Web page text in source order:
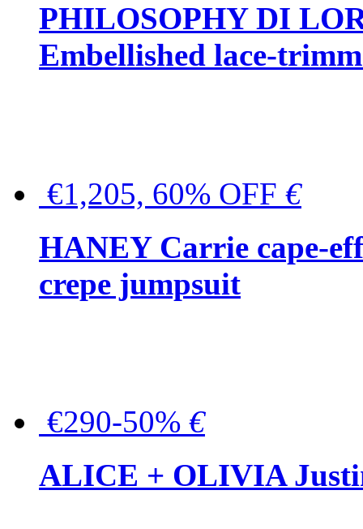
PHILOSOPHY DI
Embellished lace-
€1,205, 60% OFF €
HANEY Carrie cape-
crepe jumpsuit
€290-50% €
ALICE + OLIVIA